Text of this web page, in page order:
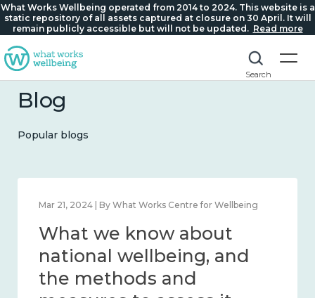
What Works Wellbeing operated from 2014 to 2024. This website is a
static repository of all assets captured at closure on 30 April. It will
remain publicly accessible but will not be updated. Read more
Search
Blog
Popular blogs
Feb 1, 2024 | By What Works Centre for Wellbeing
What we know about
wellbeing in place and
community 2014 – 2024